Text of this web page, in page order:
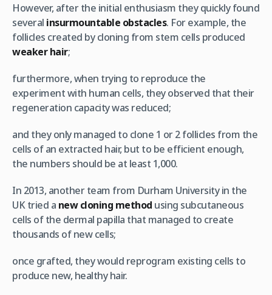
However, after the initial enthusiasm they quickly found
several insurmountable obstacles. For example, the
follicles created by cloning from stem cells produced
weaker hair;
furthermore, when trying to reproduce the
experiment with human cells, they observed that their
regeneration capacity was reduced;
and they only managed to clone 1 or 2 follicles from the
cells of an extracted hair, but to be efficient enough,
the numbers should be at least 1,000.
In 2013, another team from Durham University in the
UK tried a new cloning method using subcutaneous
cells of the dermal papilla that managed to create
thousands of new cells;
once grafted, they would reprogram existing cells to
produce new, healthy hair.